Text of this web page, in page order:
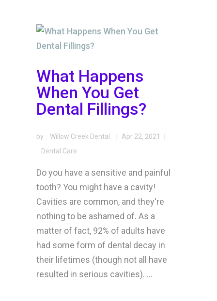
What Happens
When You Get
Dental Fillings?
by Willow Creek Dental Apr 22, 2021
Dental Care
Do you have a sensitive and painful
tooth? You might have a cavity!
Cavities are common, and they're
nothing to be ashamed of. As a
matter of fact, 92% of adults have
had some form of dental decay in
their lifetimes (though not all have
resulted in serious cavities). ...